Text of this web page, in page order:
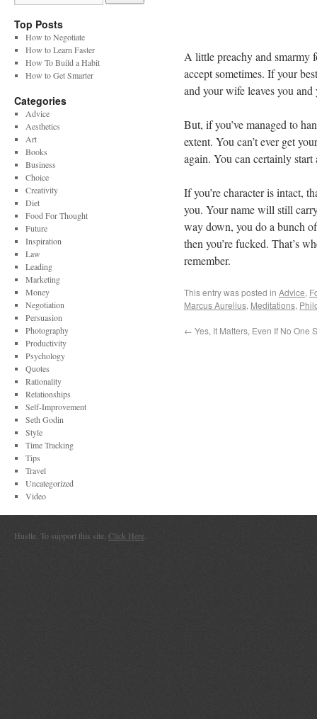
A little preachy and smarmy
accept sometimes. If your
and your wife leaves you
But, if you’ve managed to
extent. You can’t ever get
again. You can certainly
If you’re character is intact,
you. Your name will still
way down, you do a bunch
then you’re fucked. That’s
remember.
This entry was posted in Advice,
Marcus Aurelius, Meditations,
← Yes, It Matters, Even If No One
Top Posts
How to Negotiate
How to Learn Faster
How To Build a Habit
How to Get Smarter
Categories
Advice
Aesthetics
Art
Books
Business
Choice
Creativity
Diet
Food For Thought
Future
Inspiration
Law
Leading
Marketing
Money
Negotiation
Persuasion
Photography
Productivity
Psychology
Quotes
Rationality
Relationships
Self-Improvement
Seth Godin
Style
Time Tracking
Tips
Travel
Uncategorized
Video
Hustle. To support this site, Click Here